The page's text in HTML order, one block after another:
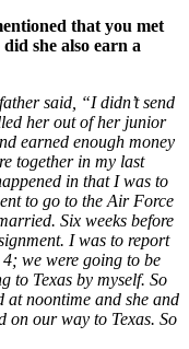
that you met
she also earn a
said, “I didn’t send
her out of her junior
earned enough money
together in my last
in that I was to
to go to the Air Force
Six weeks before
I was to report
we were going to be
to Texas by myself. So
at noontime and she and
on our way to Texas. So